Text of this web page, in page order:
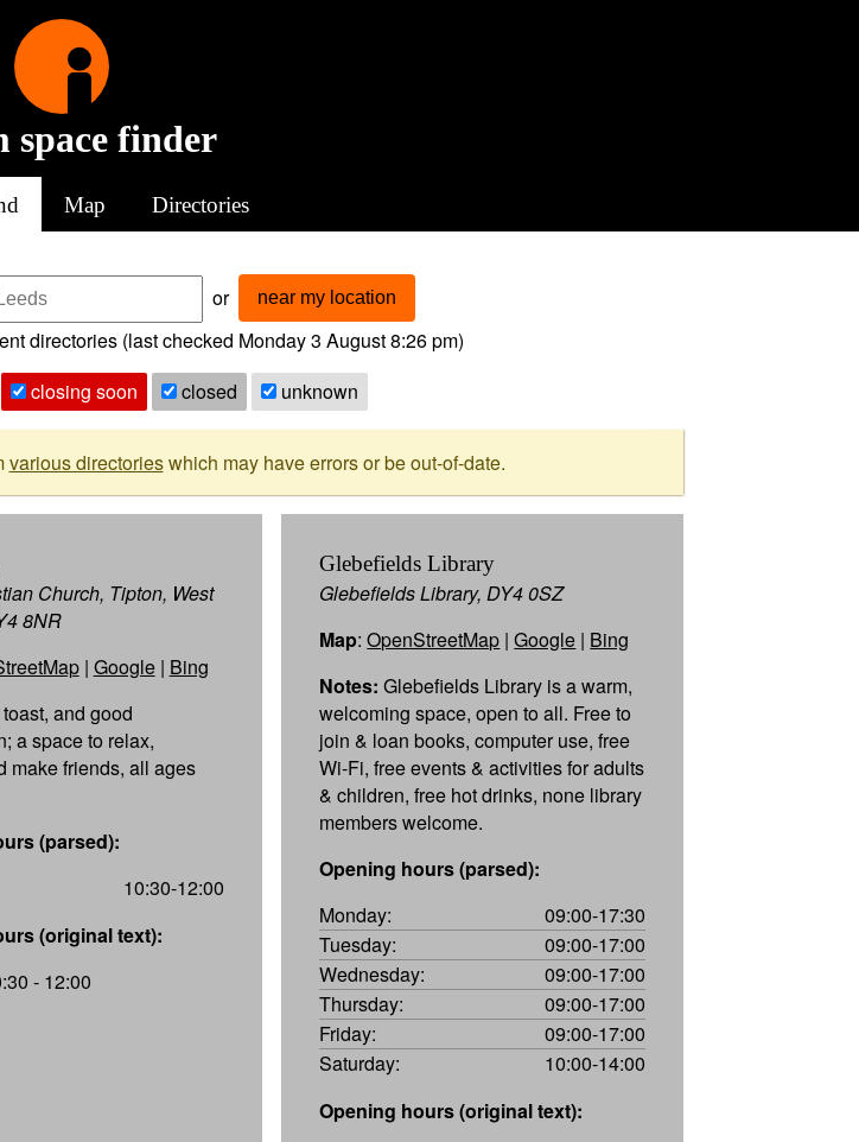
space finder
Map Directories
or near my location
directories (last checked Monday 3 August 8:26 pm)
closing soon closed unknown
various directorieswhich may have errors or be out-of-date.
Church, Tipton, West
8NR
| Google| Bing
and good
a space to relax,
make friends, all ages
(parsed):
10:30-12:00
(original text):
- 12:00
Glebefields Library
Glebefields Library, DY4 0SZ
Map:OpenStreetMap |Google | Bing
Notes: Glebefields Library is a warm,
welcoming space, open to all. Free to
join & loan books, computer use, free
Wi-Fi, free events & activities for adults
& children, free hot drinks, none library
members welcome.
Opening hours (parsed):
Monday:
09:00-17:30
Tuesday:
09:00-17:00
Wednesday:
09:00-17:00
Thursday:
09:00-17:00
Friday:
09:00-17:00
Saturday:
10:00-14:00
Opening hours (original text):